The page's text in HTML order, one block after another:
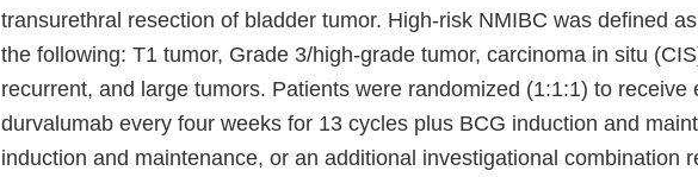
transurethral resection of bladder tumor. High-risk NMIBC was defined
the following: T1 tumor, Grade 3/high-grade tumor, carcinoma in situ
recurrent, and large tumors. Patients were randomized (1:1:1) to receive
durvalumab every four weeks for 13 cycles plus BCG induction and
induction and maintenance, or an additional investigational combination